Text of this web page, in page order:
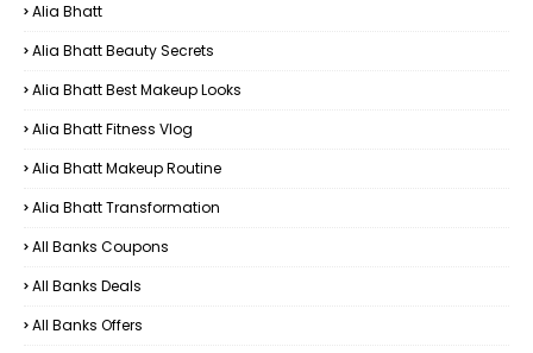
Alia Bhatt
Alia Bhatt Beauty Secrets
Alia Bhatt Best Makeup Looks
Alia Bhatt Fitness Vlog
Alia Bhatt Makeup Routine
Alia Bhatt Transformation
All Banks Coupons
All Banks Deals
All Banks Offers